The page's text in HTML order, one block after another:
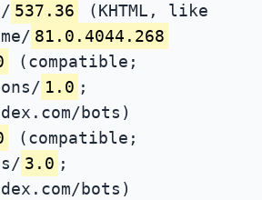
537.36
(KHTML, like
81.0.4044.268
(compatible;
1.0 ;
bots)
(compatible;
3.0 ;
bots)